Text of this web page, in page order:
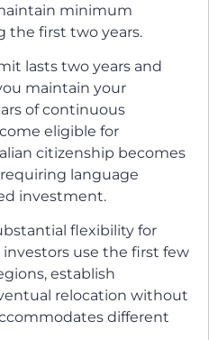
minimum
the first two years.
lasts two years and
maintain your
of continuous
eligible for
citizenship becomes
language
investment.
flexibility for
use the first few
establish
relocation without
different